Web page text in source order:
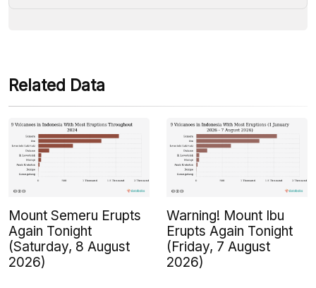
Related Data
Mount Semeru Erupts
Again Tonight
(Saturday, 8 August
2026)
Warning! Mount Ibu
Erupts Again Tonight
(Friday, 7 August
2026)